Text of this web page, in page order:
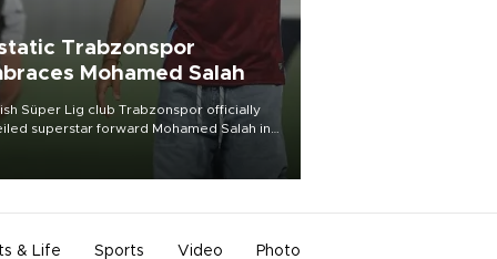
Trabzonspor
Mohamed Salah
Süper Lig club Trabzonspor officially
superstar forward Mohamed Salah in
of a roaring crowd at Papara Park on Aug.
& Life Sports Video Photo